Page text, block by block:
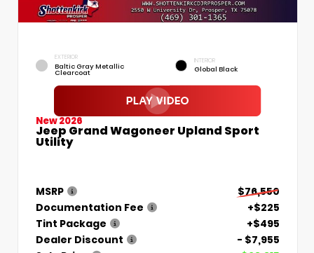
EXTERIOR
Baltic Gray Metallic
Clearcoat
INTERIOR
Global Black
New 2026
Jeep Grand Wagoneer Upland Sport
Utility
MSRP
$76,550
Documentation Fee
+$225
Tint Package
+$495
Dealer Discount
- $7,955